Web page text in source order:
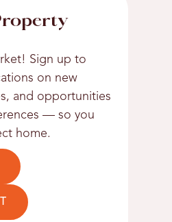
Sign up to
on new
and opportunities
— so you
home.